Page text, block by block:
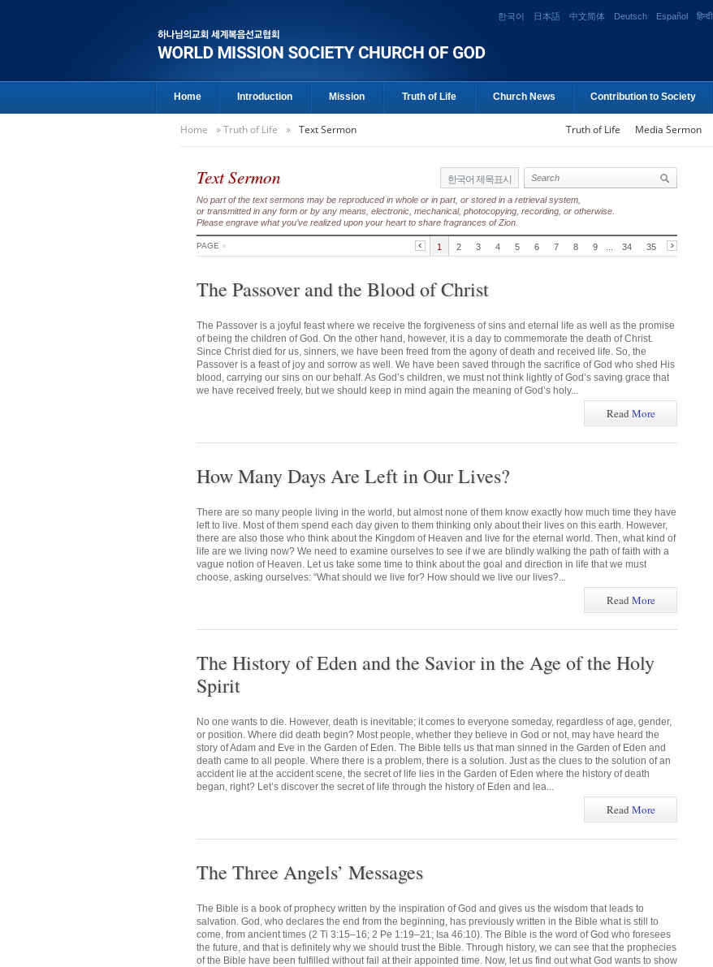
한국어 日本語 中文简体 Deutsch Español हिन्दी
Home Introduction Mission Truth of Life Church News Contribution to Society
Home »Truth of Life » Text Sermon Truth of Life Media Sermon
Text Sermon 한국어 제목표시
No part of the text sermons may be reproduced in whole or in part, or stored in a retrieval system,
or transmitted in any form or by any means, electronic, mechanical, photocopying, recording, or otherwise.
Please engrave what you’ve realized upon your heart to share fragrances of Zion.
PAGE » 1 2 3 4 5 6 7 8 9 34 35
The Passover and the Blood of Christ
The Passover is a joyful feast where we receive the forgiveness of sins and eternal life as well as the promise
of being the children of God. On the other hand, however, it is a day to commemorate the death of Christ.
Since Christ died for us, sinners, we have been freed from the agony of death and received life. So, the
Passover is a feast of joy and sorrow as well. We have been saved through the sacrifice of God who shed His
blood, carrying our sins on our behalf. As God’s children, we must not think lightly of God’s saving grace that
we have received freely, but we should keep in mind again the meaning of God’s holy...
ReadMore
How Many Days Are Left in Our Lives?
There are so many people living in the world, but almost none of them know exactly how much time they have
left to live. Most of them spend each day given to them thinking only about their lives on this earth. However,
there are also those who think about the Kingdom of Heaven and live for the eternal world. Then, what kind of
life are we living now? We need to examine ourselves to see if we are blindly walking the path of faith with a
vague notion of Heaven. Let us take some time to think about the goal and direction in life that we must
choose, asking ourselves: “What should we live for? How should we live our lives?...
ReadMore
The History of Eden and the Savior in the Age of the Holy
Spirit
No one wants to die. However, death is inevitable; it comes to everyone someday, regardless of age, gender,
or position. Where did death begin? Most people, whether they believe in God or not, may have heard the
story of Adam and Eve in the Garden of Eden. The Bible tells us that man sinned in the Garden of Eden and
death came to all people. Where there is a problem, there is a solution. Just as the clues to the solution of an
accident lie at the accident scene, the secret of life lies in the Garden of Eden where the history of death
began, right? Let’s discover the secret of life through the history of Eden and lea...
ReadMore
The Three Angels’ Messages
The Bible is a book of prophecy written by the inspiration of God and gives us the wisdom that leads to
salvation. God, who declares the end from the beginning, has previously written in the Bible what is still to
come, from ancient times (2 Ti 3:15–16; 2 Pe 1:19–21; Isa 46:10). The Bible is the word of God who foresees
the future, and that is definitely why we should trust the Bible. Through history, we can see that the prophecies
of the Bible have been fulfilled without fail at their appointed time. Now, let us find out what God wants to show